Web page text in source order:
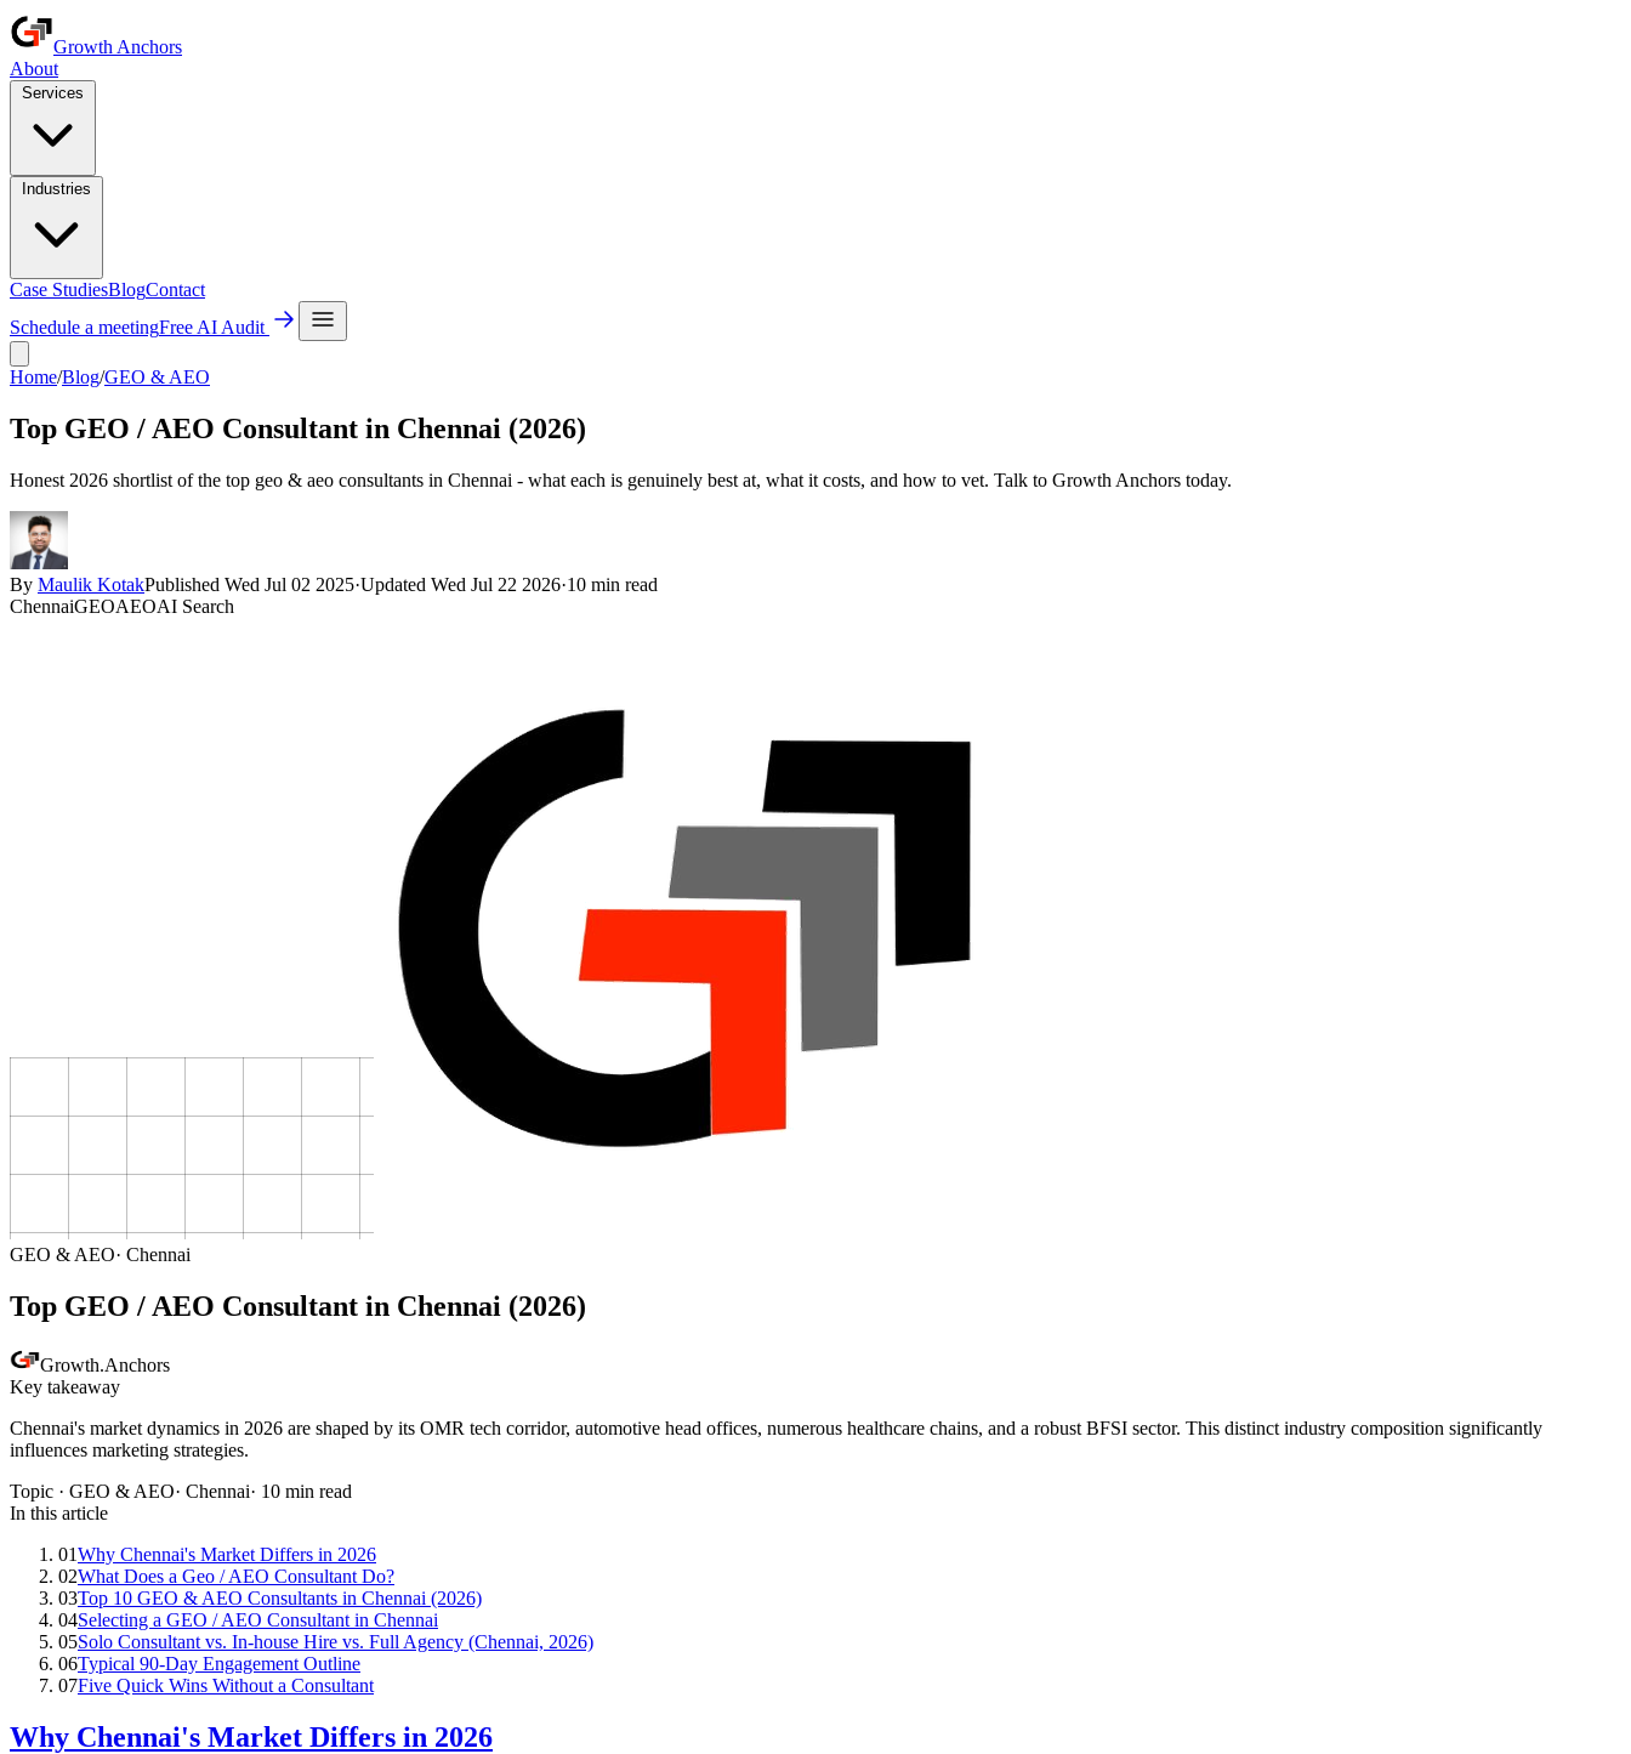
Growth Anchors
About
Case StudiesBlogContact
Schedule a meetingFree AI Audit
Home/Blog/GEO & AEO
Top GEO / AEO Consultant in Chennai (2026)
Honest 2026 shortlist of the top geo & aeo consultants in Chennai - what each is genuinely best at, what it costs, and how to vet. Talk to Growth Anchors today.
By Maulik KotakPublished Wed Jul 02 2025·Updated Wed Jul 22 2026·10 min read
ChennaiGEOAEOAI Search
GEO & AEO· Chennai
Top GEO / AEO Consultant in Chennai (2026)
Growth.Anchors
Key takeaway
Chennai's market dynamics in 2026 are shaped by its OMR tech corridor, automotive head offices, numerous healthcare chains, and a robust BFSI sector. This distinct industry composition significantly
influences marketing strategies.
Topic · GEO & AEO· Chennai· 10 min read
In this article
01Why Chennai's Market Differs in 2026
02What Does a Geo / AEO Consultant Do?
03Top 10 GEO & AEO Consultants in Chennai (2026)
04Selecting a GEO / AEO Consultant in Chennai
05Solo Consultant vs. In-house Hire vs. Full Agency (Chennai, 2026)
06Typical 90-Day Engagement Outline
07Five Quick Wins Without a Consultant
Why Chennai's Market Differs in 2026